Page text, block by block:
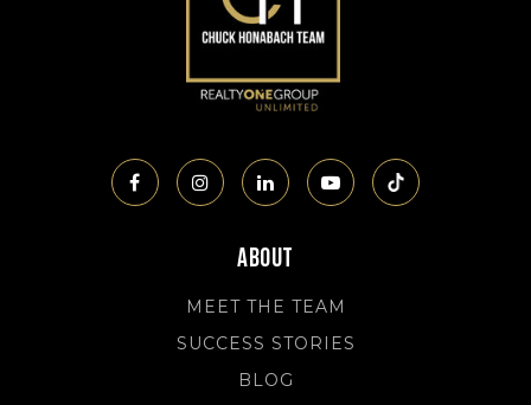
About
MEET THE TEAM
SUCCESS STORIES
BLOG